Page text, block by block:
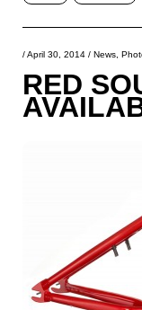
/April 30, 2014 / News
RED